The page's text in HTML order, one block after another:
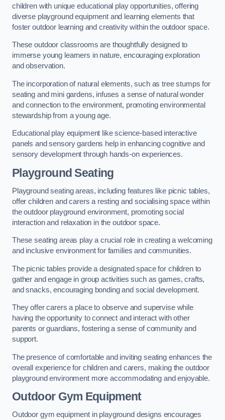
children with unique educational play opportunities, offering
diverse playground equipment and learning elements that
foster outdoor learning and creativity within the outdoor space.
These outdoor classrooms are thoughtfully designed to
immerse young learners in nature, encouraging exploration
and observation.
The incorporation of natural elements, such as tree stumps for
seating and mini gardens, infuses a sense of natural wonder
and connection to the environment, promoting environmental
stewardship from a young age.
Educational play equipment like science-based interactive
panels and sensory gardens help in enhancing cognitive and
sensory development through hands-on experiences.
Playground Seating
Playground seating areas, including features like picnic tables,
offer children and carers a resting and socialising space within
the outdoor playground environment, promoting social
interaction and relaxation in the outdoor space.
These seating areas play a crucial role in creating a welcoming
and inclusive environment for families and communities.
The picnic tables provide a designated space for children to
gather and engage in group activities such as games, crafts,
and snacks, encouraging bonding and social development.
They offer carers a place to observe and supervise while
having the opportunity to connect and interact with other
parents or guardians, fostering a sense of community and
support.
The presence of comfortable and inviting seating enhances the
overall experience for children and carers, making the outdoor
playground environment more accommodating and enjoyable.
Outdoor Gym Equipment
Outdoor gym equipment in playground designs encourages